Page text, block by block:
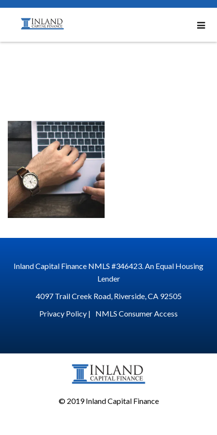
Inland Capital Finance NMLS #346423. An Equal Housing
Lender
4097 Trail Creek Road, Riverside, CA 92505
Privacy Policy |
NMLS Consumer Access
© 2019 Inland Capital Finance